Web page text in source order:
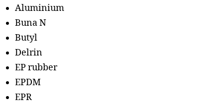
Aluminium
Buna N
Butyl
Delrin
EP rubber
EPDM
EPR